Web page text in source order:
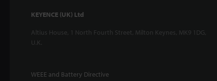
KEYENCE (UK) Ltd
Altius House, 1 North Fourth Street, Milton Keynes, MK9 1DG,
U.K.
WEEE and Battery Directive